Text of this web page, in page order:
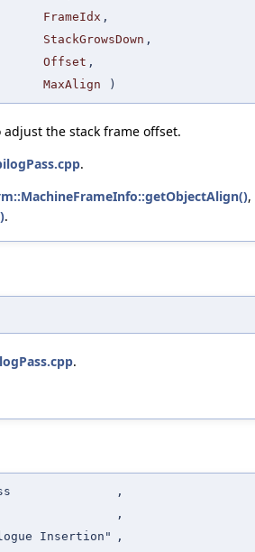
FrameIdx ,
StackGrowsDown ,
Offset ,
MaxAlign )
the stack frame offset.
.
,
.
.
,
,
Insertion"
,